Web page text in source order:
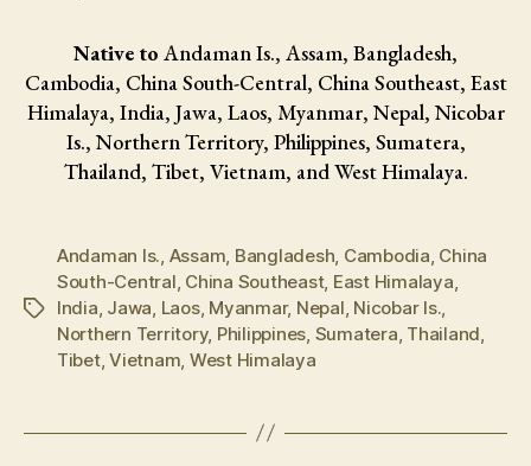
Native to Andaman Is., Assam, Bangladesh,
Cambodia, China South-Central, China Southeast, East
Himalaya, India, Jawa, Laos, Myanmar, Nepal, Nicobar
Is., Northern Territory, Philippines, Sumatera,
Thailand, Tibet, Vietnam, and West Himalaya.
Tags
Andaman Is. Assam Bangladesh Cambodia China
South-Central China Southeast, East Himalaya
India Jawa Laos, Myanmar, Nepal Nicobar Is.
Northern Territory, Philippines Sumatera Thailand
Tibet,Vietnam West Himalaya